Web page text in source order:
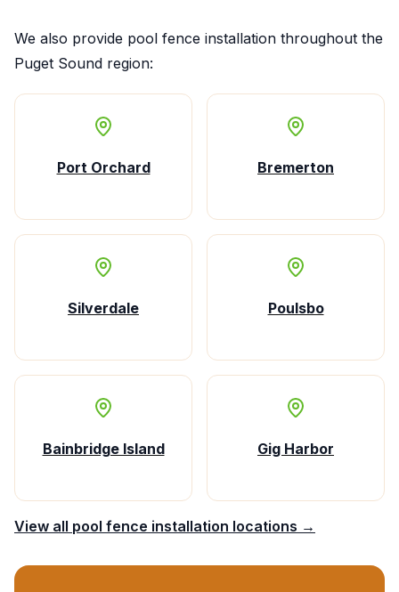
We also provide pool fence installation throughout the
Puget Sound region:
Port Orchard Bremerton
Silverdale Poulsbo
Bainbridge Island Gig Harbor
View all pool fence installation locations →